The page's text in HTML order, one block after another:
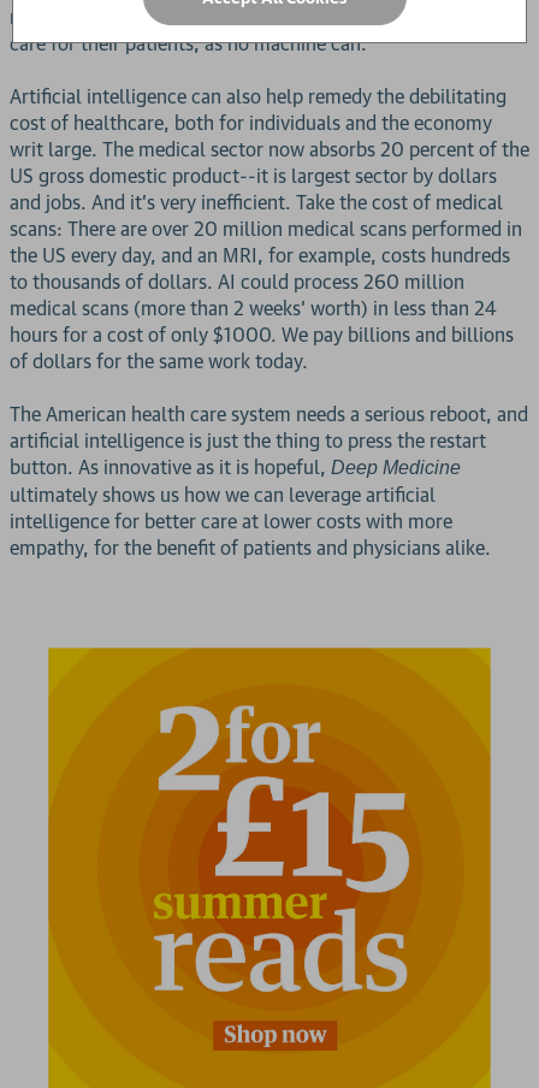
more time providing thorough, intimate, and meaningful
care for their patients, as no machine can.
Artificial intelligence can also help remedy the debilitating
cost of healthcare, both for individuals and the economy
writ large. The medical sector now absorbs 20 percent of the
US gross domestic product--it is largest sector by dollars
and jobs. And it's very inefficient. Take the cost of medical
scans: There are over 20 million medical scans performed in
the US every day, and an MRI, for example, costs hundreds
to thousands of dollars. AI could process 260 million
medical scans (more than 2 weeks' worth) in less than 24
hours for a cost of only $1000. We pay billions and billions
of dollars for the same work today.
The American health care system needs a serious reboot, and
artificial intelligence is just the thing to press the restart
button. As innovative as it is hopeful, Deep Medicine
ultimately shows us how we can leverage artificial
intelligence for better care at lower costs with more
empathy, for the benefit of patients and physicians alike.